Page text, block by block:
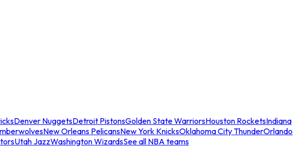
Denver NuggetsDetroit PistonsGolden State WarriorsHouston RocketsIndiana
New Orleans PelicansNew York KnicksOklahoma City ThunderOrlando
Utah JazzWashington WizardsSee all NBA teams